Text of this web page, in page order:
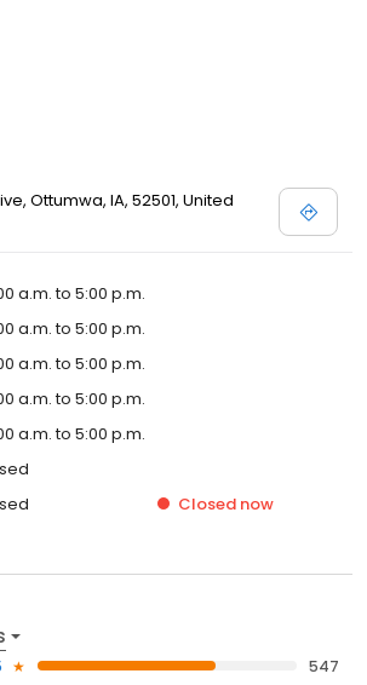
Ottumwa, IA, 52501, United
a.m. to 5:00 p.m.
a.m. to 5:00 p.m.
a.m. to 5:00 p.m.
a.m. to 5:00 p.m.
a.m. to 5:00 p.m.
Closed now
547